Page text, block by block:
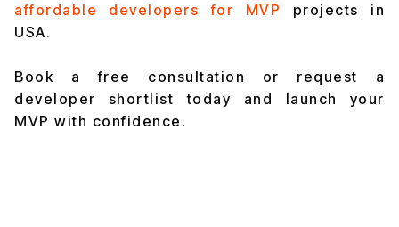
affordable developers for MVP
projects in
USA.
Book a free consultation or request a
developer shortlist today and launch your
MVP with confidence.